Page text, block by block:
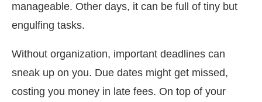
manageable. Other days, it can be full of tiny but
engulfing tasks.
Without organization, important deadlines can
sneak up on you. Due dates might get missed,
costing you money in late fees. On top of your